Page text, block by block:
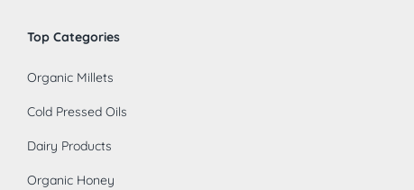
Top Categories
Organic Millets
Cold Pressed Oils
Dairy Products
Organic Honey